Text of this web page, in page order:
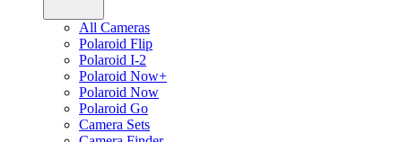
All Cameras
Polaroid Flip
Polaroid I-2
Polaroid Now+
Polaroid Now
Polaroid Go
Camera Sets